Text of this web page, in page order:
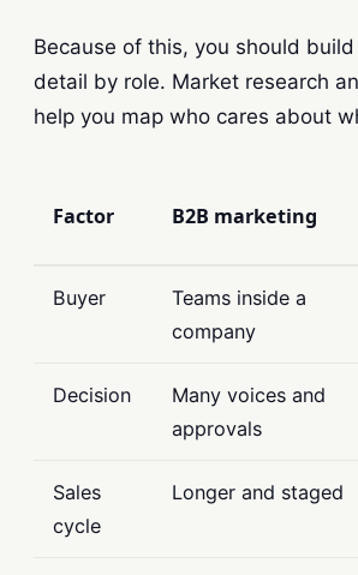
Because of this, you should
detail by role. Market research
help you map who cares about
Factor B2B marketing
Buyer
Teams inside a
company
Decision
Many voices and
approvals
Sales
cycle
Longer and staged